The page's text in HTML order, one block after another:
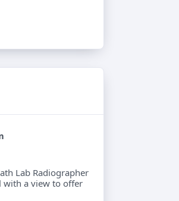
Lab Radiographer
with a view to offer